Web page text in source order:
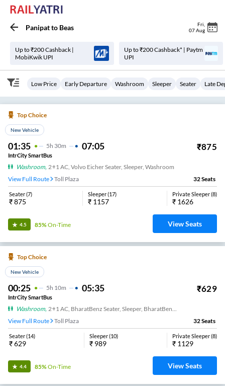
Panipatto Beas Fri
07 Aug
Up to ₹200 Cashback |
MobiKwik UPI
Up to ₹200 Cashback* | Paytm
UPI
Low Price Early Departure Washroom Sleeper Seater Late
Top Choice
New Vehicle
01:35 5H 30m 07:05 ₹875
IntrCity SmartBus
Washroom, 2+1 AC, Volvo Eicher Seater, Sleeper, Washroom
View Full Route
Toll Plaza 32Seats
Seater(7)
₹875
Sleeper(17)
₹ 1157
Private Sleeper(8)
₹ 1626
4.5 85%On-Time View Seats
Top Choice
New Vehicle
00:25 5H 10m 05:35 ₹629
IntrCity SmartBus
Washroom,
View Full Route
Toll Plaza 32Seats
Seater(14)
₹629
Sleeper(10)
₹ 989
Private Sleeper(8)
₹ 1129
4.4 85%On-Time View Seats